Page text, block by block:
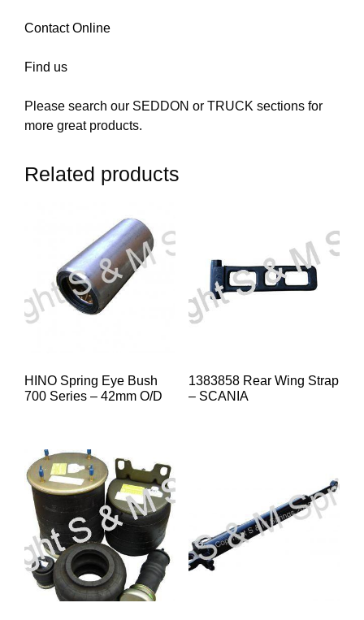
Contact Online
Find us
Please search our SEDDON or TRUCK sections for
more great products.
Related products
HINO Spring Eye Bush
700 Series – 42mm O/D
1383858 Rear Wing Strap
– SCANIA